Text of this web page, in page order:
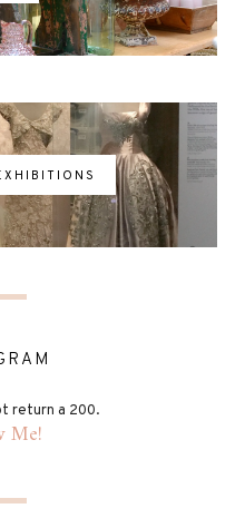
return a 200.
Me!